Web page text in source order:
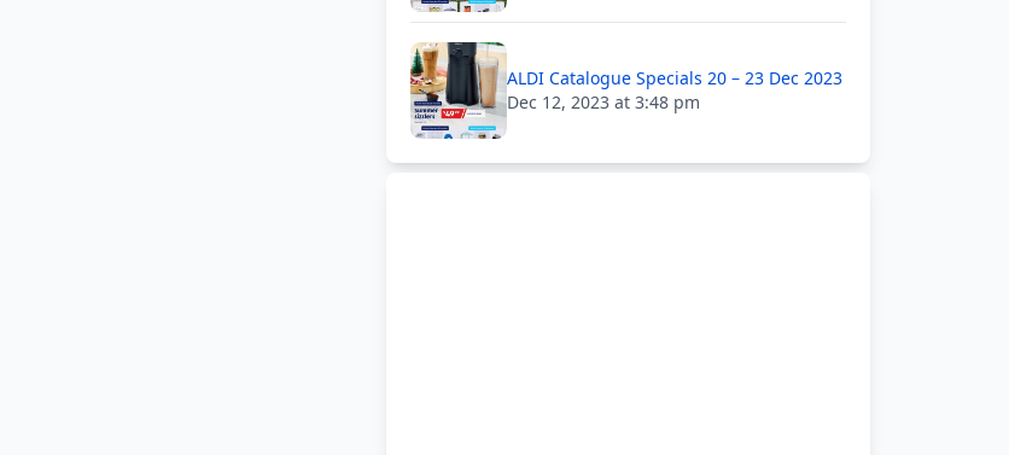
ALDI Catalogue Specials 20 – 23 Dec 2023
Dec 12, 2023 at 3:48 pm